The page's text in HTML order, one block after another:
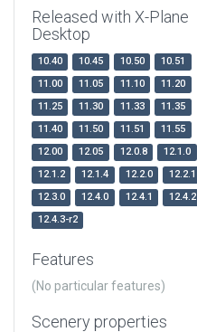
Released with X-Plane
Desktop
10.40 10.45 10.50
10.51
11.00
11.05 11.10
11.20
11.25
11.30 11.33
11.35
11.40
11.50 11.51
11.55
12.00
12.05 12.0.8
12.1.0
12.1.2
12.1.4 12.2.0
12.2.1
12.3.0
12.4.0 12.4.1
12.4.2
12.4.3-r2
Features
(No particular features)
Scenery properties